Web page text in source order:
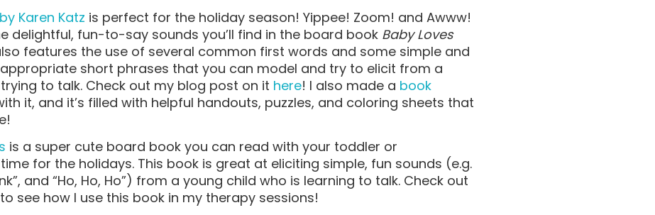
Karen Katz is perfect for the holiday season! Yippee! Zoom! and Awww!
delightful, fun-to-say sounds you’ll find in the board book Baby Loves
features the use of several common first words and some simple and
short phrases that you can model and try to elicit from a
to talk. Check out my blog post on it here! I also made a book
it, and it’s filled with helpful handouts, puzzles, and coloring sheets that
is a super cute board book you can read with your toddler or
for the holidays. This book is great at eliciting simple, fun sounds (e.g.
and “Ho, Ho, Ho”) from a young child who is learning to talk. Check out
to see how I use this book in my therapy sessions!